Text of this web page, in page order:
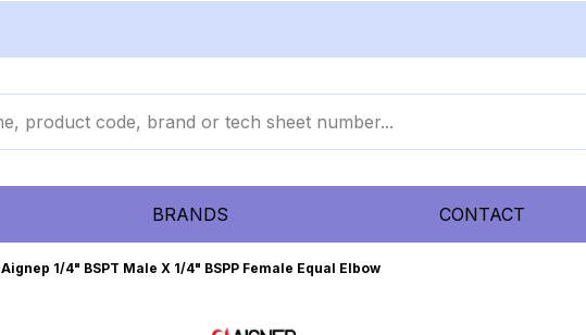
BRANDS CONTACT
Aignep 1/4" BSPT Male X 1/4" BSPP Female Equal Elbow